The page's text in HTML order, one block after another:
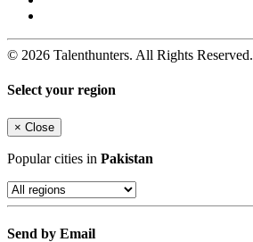
© 2026 Talenthunters. All Rights Reserved.
Select your region
× Close
Popular cities in Pakistan
Send by Email